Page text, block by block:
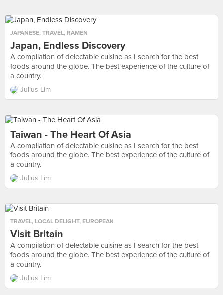
JAPANESE, TRAVEL, RAMEN
Japan, Endless Discovery
A compilation of delectable cuisine as I search for the best
foods around the globe. The best experience of the culture of
a country.
Julius Lim
Taiwan - The Heart Of Asia
A compilation of delectable cuisine as I search for the best
foods around the globe. The best experience of the culture of
a country.
Julius Lim
TRAVEL, LOCAL DELIGHT, EUROPEAN
Visit Britain
A compilation of delectable cuisine as I search for the best
foods around the globe. The best experience of the culture of
a country.
Julius Lim